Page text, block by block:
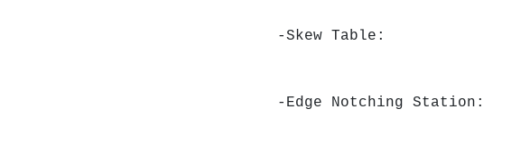
-Skew Table:
-Edge Notching Station: